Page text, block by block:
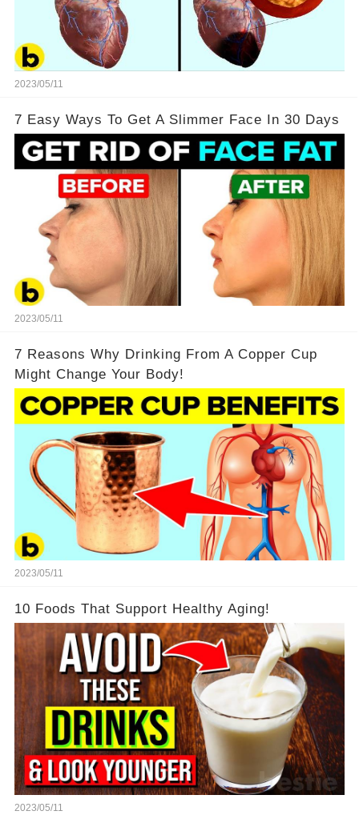
2023/05/11
7 Easy Ways To Get A Slimmer Face In 30 Days
2023/05/11
7 Reasons Why Drinking From A Copper Cup
Might Change Your Body!
2023/05/11
10 Foods That Support Healthy Aging!
2023/05/11